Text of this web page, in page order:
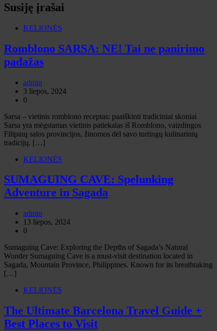
Susiję įrašai
KELIONĖS
Romblono SARSA: NE! Tai ne panirimo
padažas
admin
3 liepos, 2024
0
Sarsa – vietinis romblono receptas: paaiškinti tradiciniai skoniai
Sarsa yra mėgstamas vietinis patiekalas iš Romblono, vaizdingos
Filipinų salos provincijos, žinomos dėl savo turtingų kulinarinių
tradicijų. […]
KELIONĖS
SUMAGUING CAVE: Spelunking
Adventure in Sagada
admin
13 liepos, 2024
0
Sumaguing Cave: Exploring the Depths of Sagada’s Natural
Wonder Sumaguing Cave is a must-visit destination located in
Sagada, Mountain Province, Philippines. Known for its breathtaking
[…]
KELIONĖS
The Ultimate Barcelona Travel Guide +
Best Places to Visit